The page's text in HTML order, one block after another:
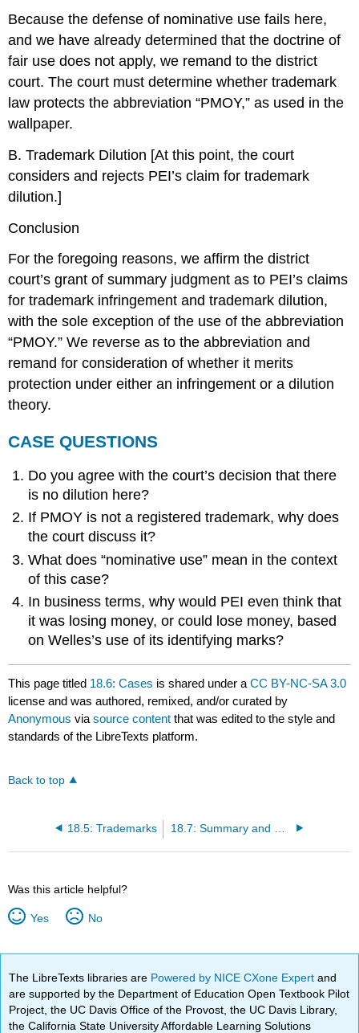
Because the defense of nominative use fails here,
and we have already determined that the doctrine of
fair use does not apply, we remand to the district
court. The court must determine whether trademark
law protects the abbreviation “PMOY,” as used in the
wallpaper.
B. Trademark Dilution [At this point, the court
considers and rejects PEI’s claim for trademark
dilution.]
Conclusion
For the foregoing reasons, we affirm the district
court’s grant of summary judgment as to PEI’s claims
for trademark infringement and trademark dilution,
with the sole exception of the use of the abbreviation
“PMOY.” We reverse as to the abbreviation and
remand for consideration of whether it merits
protection under either an infringement or a dilution
theory.
CASE QUESTIONS
Do you agree with the court’s decision that there
is no dilution here?
If PMOY is not a registered trademark, why does
the court discuss it?
What does “nominative use” mean in the context
of this case?
In business terms, why would PEI even think that
it was losing money, or could lose money, based
on Welles’s use of its identifying marks?
This page titled 18.6: Cases is shared under aCC BY-NC-SA 3.0
license and was authored, remixed, and/or curated by
Anonymous viasource content that was edited to the style and
standards of the LibreTexts platform.
Back to top
18.5: Trademarks
Was this article helpful?
Yes No
The LibreTexts libraries are Powered by NICE CXone Expertand
are supported by the Department of Education Open Textbook Pilot
Project, the UC Davis Office of the Provost, the UC Davis Library,
the California State University Affordable Learning Solutions